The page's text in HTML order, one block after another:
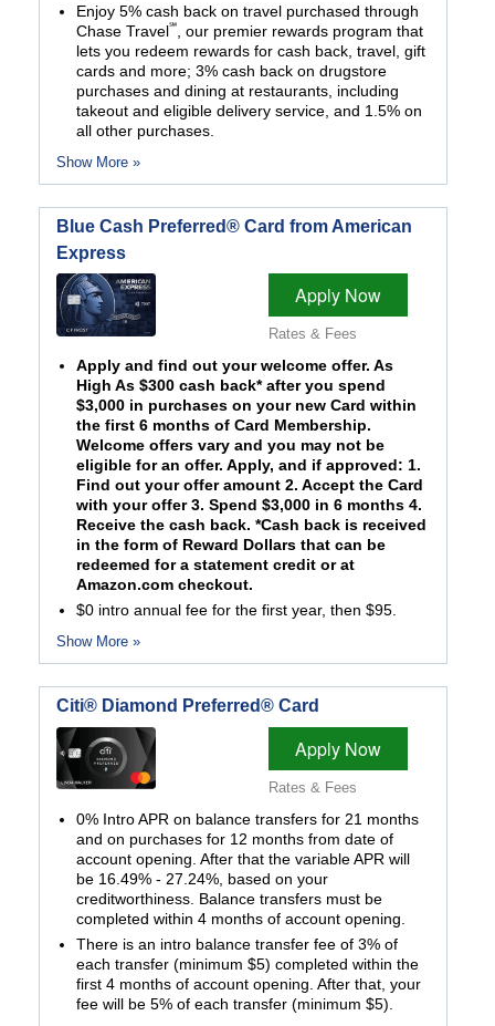
Enjoy 5% cash back on travel purchased through
Chase Travel℠, our premier rewards program that
lets you redeem rewards for cash back, travel, gift
cards and more; 3% cash back on drugstore
purchases and dining at restaurants, including
takeout and eligible delivery service, and 1.5% on
all other purchases.
Show More »
Blue Cash Preferred® Card from American
Express
Apply Now
Rates & Fees
Apply and find out your welcome offer. As
High As $300 cash back* after you spend
$3,000 in purchases on your new Card within
the first 6 months of Card Membership.
Welcome offers vary and you may not be
eligible for an offer. Apply, and if approved: 1.
Find out your offer amount 2. Accept the Card
with your offer 3. Spend $3,000 in 6 months 4.
Receive the cash back. *Cash back is received
in the form of Reward Dollars that can be
redeemed for a statement credit or at
Amazon.com checkout.
$0 intro annual fee for the first year, then $95.
Show More »
Citi® Diamond Preferred® Card
Apply Now
Rates & Fees
0% Intro APR on balance transfers for 21 months
and on purchases for 12 months from date of
account opening. After that the variable APR will
be 16.49% - 27.24%, based on your
creditworthiness. Balance transfers must be
completed within 4 months of account opening.
There is an intro balance transfer fee of 3% of
each transfer (minimum $5) completed within the
first 4 months of account opening. After that, your
fee will be 5% of each transfer (minimum $5).